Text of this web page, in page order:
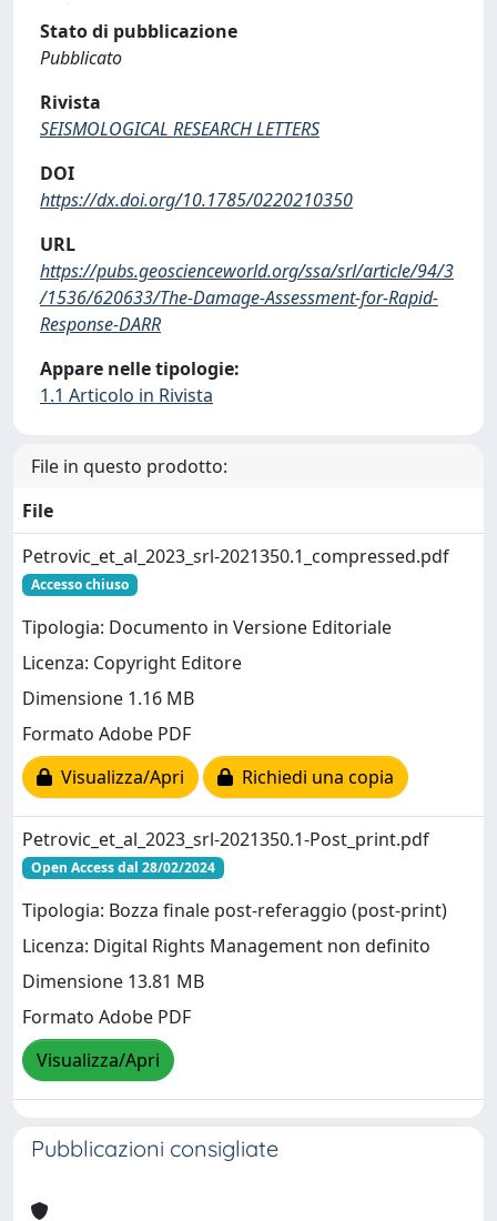
Stato di pubblicazione
Pubblicato
Rivista
SEISMOLOGICAL RESEARCH LETTERS
DOI
https://dx.doi.org/10.1785/0220210350
URL
https://pubs.geoscienceworld.org/ssa/srl/article/94/3
/1536/620633/The-Damage-Assessment-for-Rapid-
Response-DARR
Appare nelle tipologie:
1.1 Articolo in Rivista
File in questo prodotto:
File
Petrovic_et_al_2023_srl-2021350.1_compressed.pdf
Accesso chiuso
Tipologia: Documento in Versione Editoriale
Licenza: Copyright Editore
Dimensione 1.16 MB
Formato Adobe PDF
Visualizza/Apri
Richiedi una copia
Petrovic_et_al_2023_srl-2021350.1-Post_print.pdf
Open Access dal 28/02/2024
Tipologia: Bozza finale post-referaggio (post-print)
Licenza: Digital Rights Management non definito
Dimensione 13.81 MB
Formato Adobe PDF
Visualizza/Apri
Pubblicazioni consigliate